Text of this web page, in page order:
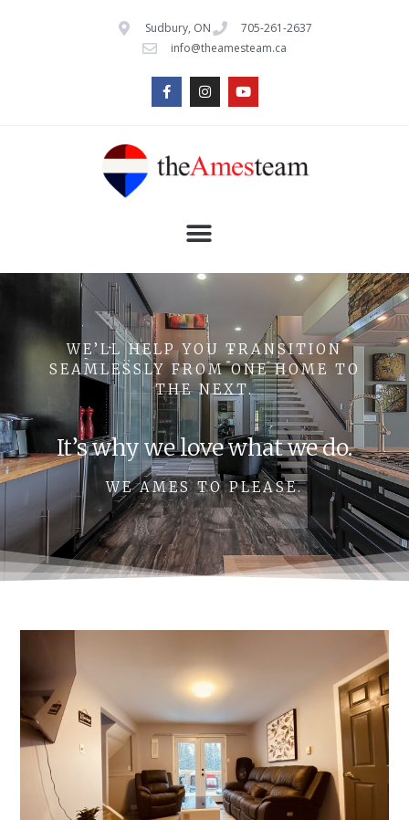
Sudbury, ON
705-261-2637
info@theamesteam.ca
WE’LL HELP YOU TRANSITION
SEAMLESSLY FROM ONE HOME TO
THE NEXT.
It’s why we love what we do.
WE AMES TO PLEASE.